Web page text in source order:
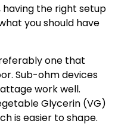
the right setup
you should have
one that
Sub-ohm devices
work well.
Glycerin (VG)
is easier to shape.